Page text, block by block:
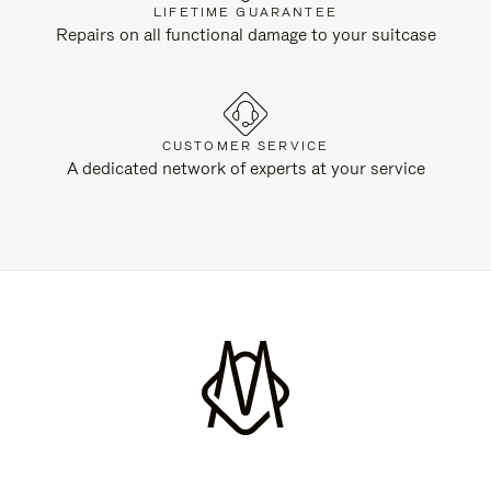
LIFETIME GUARANTEE
Repairs on all functional damage to your suitcase
CUSTOMER SERVICE
A dedicated network of experts at your service